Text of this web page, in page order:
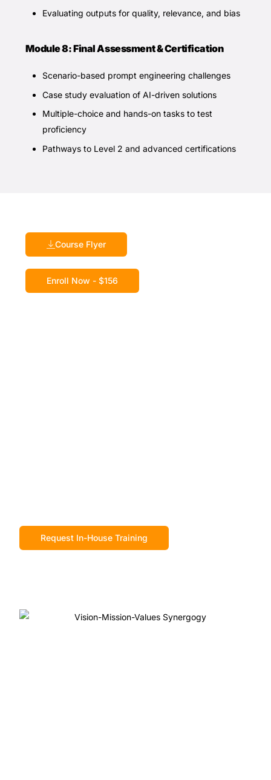
Evaluating outputs for quality, relevance, and bias
Module 8: Final Assessment & Certification
Scenario-based prompt engineering challenges
Case study evaluation of AI-driven solutions
Multiple-choice and hands-on tasks to test
proficiency
Pathways to Level 2 and advanced certifications
Course Flyer
Enroll Now - $156
Request In-House Training